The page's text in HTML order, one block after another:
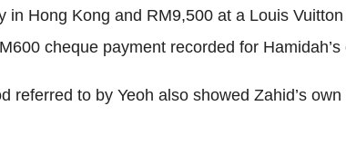
Hong Kong and RM9,500 at a Louis
cheque payment recorded for Hamidah’s
to by Yeoh also showed Zahid’s